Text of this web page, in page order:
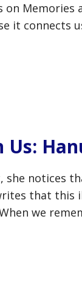
on
it connects
Us:
she notices
that
we